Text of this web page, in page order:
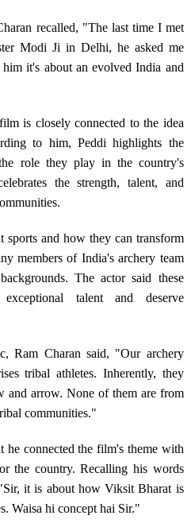
recalled, "The last time I met
Modi Ji in Delhi, he asked me
it's about an evolved India and
is closely connected to the idea
to him, Peddi highlights the
role they play in the country's
the strength, talent, and
sports and how they can transform
members of India's archery team
The actor said these
exceptional talent and deserve
Ram Charan said, "Our archery
tribal athletes. Inherently, they
and arrow. None of them are from
communities."
he connected the film's theme with
the country. Recalling his words
it is about how Viksit Bharat is
Waisa hi concept hai Sir."